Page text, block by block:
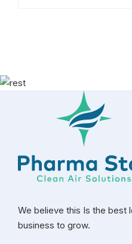
We believe this Is the best
business to grow.